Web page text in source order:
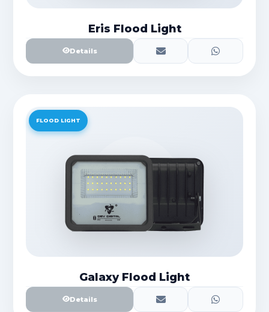
Eris Flood Light
Details
FLOOD LIGHT
Galaxy Flood Light
Details